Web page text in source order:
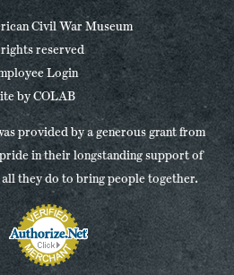
Civil War Museum
reserved
Login
byCOLAB
provided by a generous grant from
in their longstanding support of
they do to bring people together.